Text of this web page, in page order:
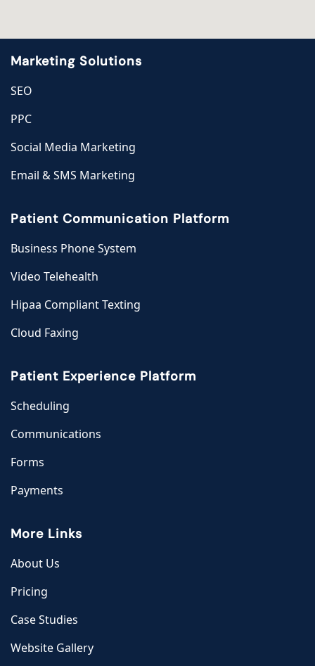
Marketing Solutions
SEO
PPC
Social Media Marketing
Email & SMS Marketing
Patient Communication Platform
Business Phone System
Video Telehealth
Hipaa Compliant Texting
Cloud Faxing
Patient Experience Platform
Scheduling
Communications
Forms
Payments
More Links
About Us
Pricing
Case Studies
Website Gallery